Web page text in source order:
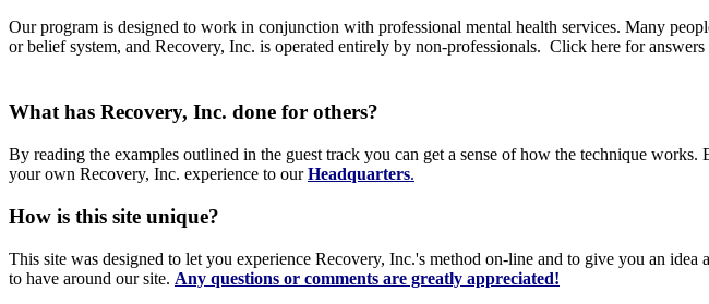
Our program is designed to work in conjunction with professional mental health services. Many
or belief system, and Recovery, Inc. is operated entirely by non-professionals. Click here for answers
What has Recovery, Inc. done for others?
By reading the examples outlined in the guest track you can get a sense of how the technique
your own Recovery, Inc. experience to our Headquarters.
How is this site unique?
This site was designed to let you experience Recovery, Inc.'s method on-line and to give you an
to have around our site. Any questions or comments are greatly appreciated!